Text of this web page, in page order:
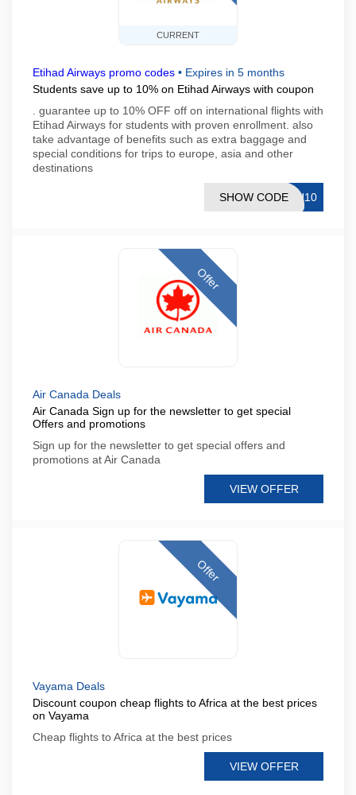
CURRENT
Etihad Airways promo codes • Expires in 5 months
Students save up to 10% on Etihad Airways with coupon
. guarantee up to 10% OFF off on international flights with
Etihad Airways for students with proven enrollment. also
take advantage of benefits such as extra baggage and
special conditions for trips to europe, asia and other
destinations
TU10
SHOW CODE
Offer
Air Canada Deals
Air Canada Sign up for the newsletter to get special
Offers and promotions
Sign up for the newsletter to get special offers and
promotions at Air Canada
VIEW OFFER
Offer
Vayama Deals
Discount coupon cheap flights to Africa at the best prices
on Vayama
Cheap flights to Africa at the best prices
VIEW OFFER